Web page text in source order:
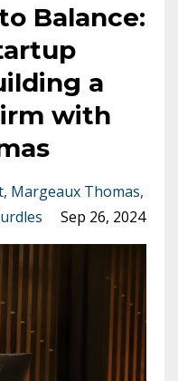
Balance:
a
with
Margeaux Thomas
Sep 26, 2024